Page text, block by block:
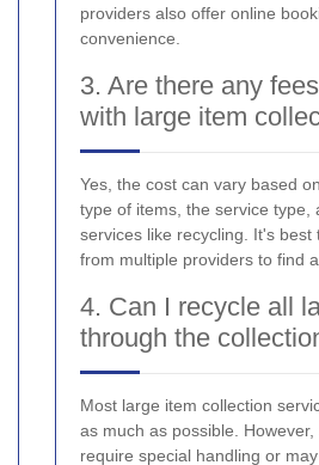
providers also offer online
convenience.
3. Are there any
with large item
Yes, the cost can vary based
type of items, the service type,
services like recycling. It's best
from multiple providers to find
4. Can I recycle all
through the
Most large item collection
as much as possible.
require special handling or